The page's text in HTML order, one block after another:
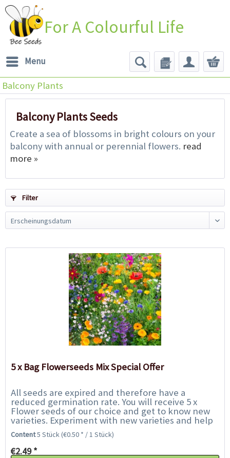
For A Colourful Life
Menu
Balcony Plants
Balcony Plants Seeds
Create a sea of blossoms in bright colours on your
balcony with annual or perennial flowers. read
more »
Filter
5 x Bag Flowerseeds Mix Special Offer
All seeds are expired and therefore have a
reduced germination rate. You will receive 5 x
Flower seeds of our choice and get to know new
varieties. Experiment with new varieties and help
us to save them from the rubbish bin. We only...
Content5 Stück(€0.50 * / 1 Stück)
€2.49 *